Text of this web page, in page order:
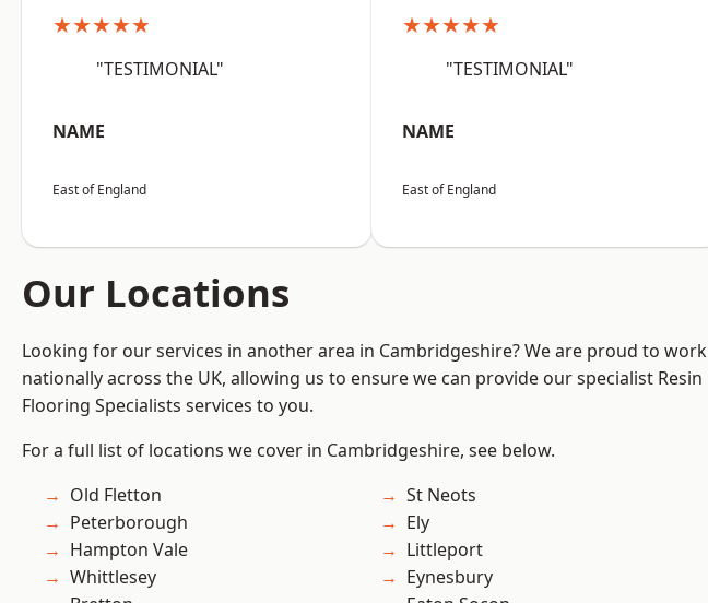
★★★★★
"TESTIMONIAL"
NAME
East of England
★★★★★
"TESTIMONIAL"
NAME
East of England
Our Locations
Looking for our services in another area in Cambridgeshire? We are proud to work
nationally across the UK, allowing us to ensure we can provide our specialist Resin
Flooring Specialists services to you.
For a full list of locations we cover in Cambridgeshire, see below.
Old Fletton
Peterborough
Hampton Vale
Whittlesey
St Neots
Ely
Littleport
Eynesbury